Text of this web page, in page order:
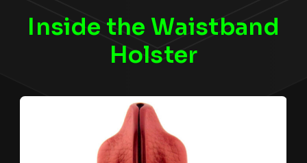
Inside the Waistband
Holster